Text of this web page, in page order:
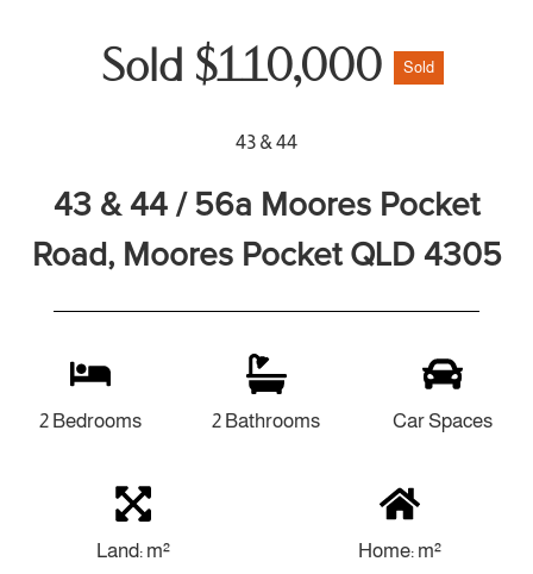
Sold $110,000 Sold
43 & 44
43 & 44 / 56a Moores Pocket
Road, Moores Pocket QLD 4305
2 Bedrooms 2 Bathrooms Car Spaces
Land: m² Home: m²